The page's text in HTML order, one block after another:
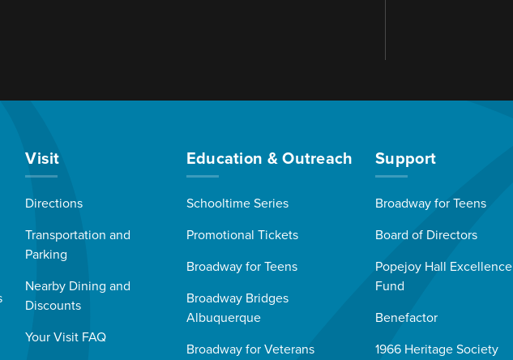
Visit
Directions
Transportation and
Parking
Nearby Dining and
Discounts
Your Visit FAQ
Education & Outreach
Schooltime Series
Promotional Tickets
Broadway for Teens
Broadway Bridges
Albuquerque
Broadway for Veterans
Support
Broadway for Teens
Board of Directors
Popejoy Hall Excellence
Fund
Benefactor
1966 Heritage Society